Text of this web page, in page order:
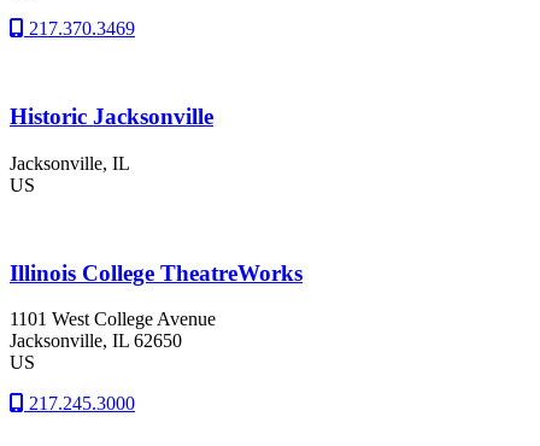
217.370.3469
Historic Jacksonville
Jacksonville, IL
US
Illinois College TheatreWorks
1101 West College Avenue
Jacksonville, IL 62650
US
217.245.3000